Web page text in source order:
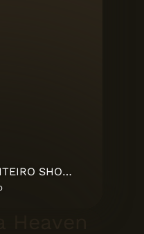
SANTOS MONTEIRO SHOWREEL